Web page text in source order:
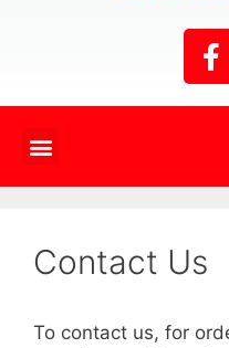
Contact Us
To contact us, for